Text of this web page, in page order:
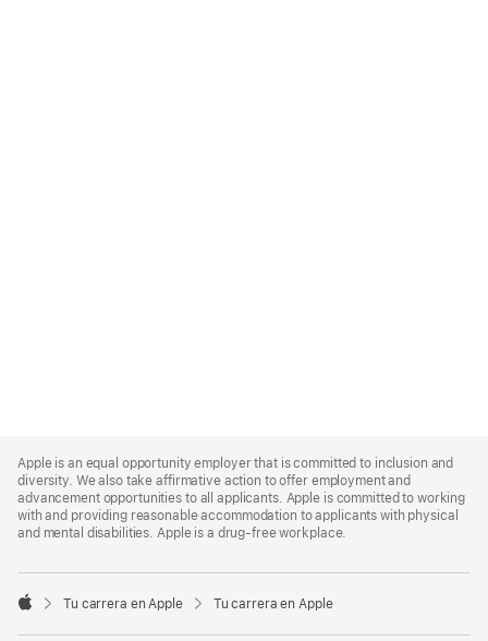
Footer
Apple is an equal opportunity employer that is committed to inclusion and
diversity. We also take affirmative action to offer employment and
advancement opportunities to all applicants. Apple is committed to working
with and providing reasonable accommodation to applicants with physical
and mental disabilities. Apple is a drug-free workplace.

Tu carrera en Apple Tu carrera en Apple